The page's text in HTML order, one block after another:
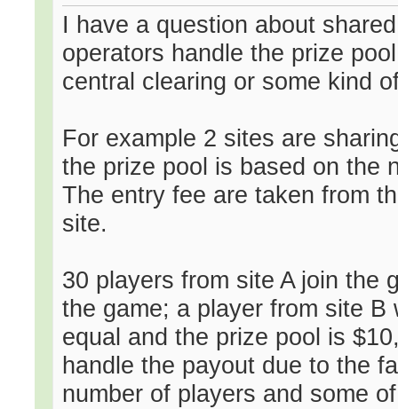
I have a question about
operators handle the prize
central clearing or some kind
For example 2 sites are
the prize pool is based on the
The entry fee are taken from
site.
30 players from site A join the
the game; a player from site
equal and the prize pool is
handle the payout due to the
number of players and some